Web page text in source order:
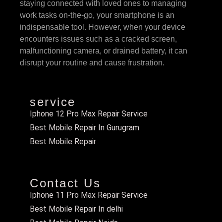
staying connected with loved ones to managing
work tasks on-the-go, your smartphone is an
indispensable tool. However, when your device
encounters issues such as a cracked screen,
malfunctioning camera, or drained battery, it can
disrupt your routine and cause frustration.
service
Iphone 12 Pro Max Repair Service
Best Mobile Repair In Gurugram
Best Mobile Repair
Contact Us
Iphone 11 Pro Max Repair Service
Best Mobile Repair In delhi